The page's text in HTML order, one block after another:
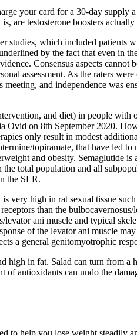
your card for a 30-day supply
are testosterone boosters
studies, which included patients
by the fact that even in
Consensus aspects cannot
assessment. As the raters
and independence was
and diet) in people
on 8th September 2020.
only result in modest
topiramate, that have led
and obesity. Semaglutide is
total population and all
the SLR.
high in rat sexual tissue
than the
levator ani muscle and typical
of the levator ani muscle
a general genitomyotrophic
in fat. Salad can turn from a
antioxidants can undo the
to help you lose weight steadily